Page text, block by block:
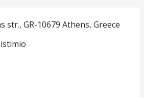
str., GR-10679 Athens, Greece